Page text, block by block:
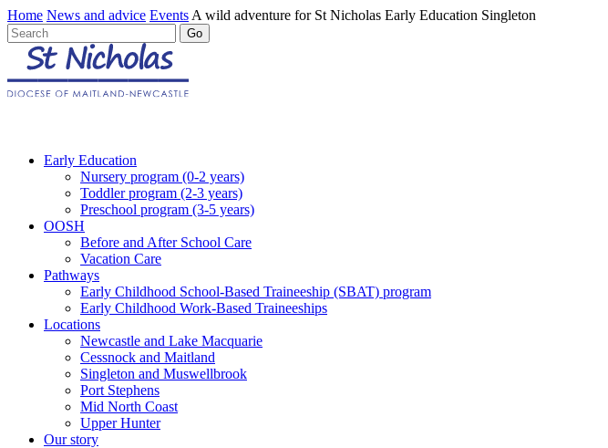
Home News and advice Events A wild adventure for St Nicholas Early Education Singleton
Early Education
Nursery program (0-2 years)
Toddler program (2-3 years)
Preschool program (3-5 years)
OOSH
Before and After School Care
Vacation Care
Pathways
Early Childhood School-Based Traineeship (SBAT) program
Early Childhood Work-Based Traineeships
Locations
Newcastle and Lake Macquarie
Cessnock and Maitland
Singleton and Muswellbrook
Port Stephens
Mid North Coast
Upper Hunter
Our story